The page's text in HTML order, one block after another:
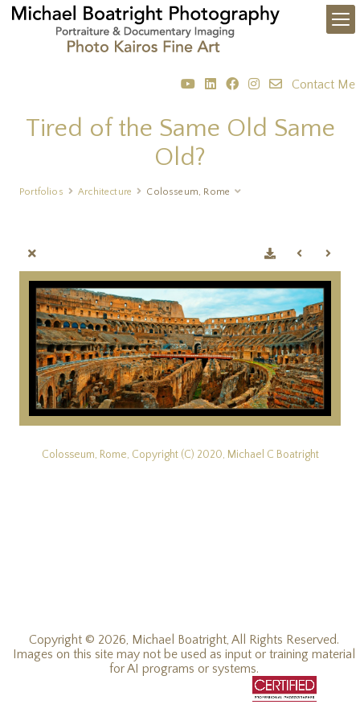
Contact Me
Tired of the Same Old Same
Old?
Portfolios Architecture Colosseum, Rome
Colosseum, Rome, Copyright (C) 2020, Michael C Boatright
Copyright © 2026, Michael Boatright, All Rights Reserved.
Images on this site may not be used as input or training material
for AI programs or systems.